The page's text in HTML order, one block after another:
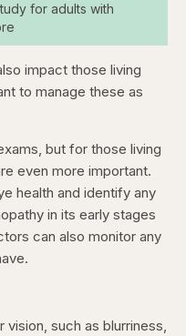
for adults with
impact those living
to manage these as
but for those living
even more important.
health and identify any
in its early stages
can also monitor any
such as blurriness,